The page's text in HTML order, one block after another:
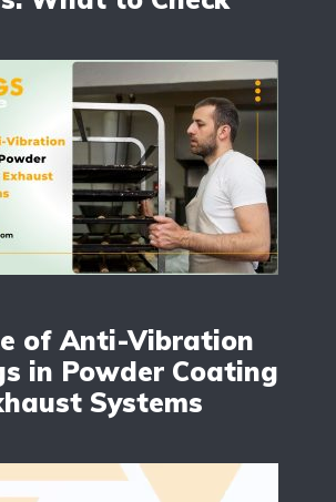
of Anti-Vibration
in Powder Coating
Systems